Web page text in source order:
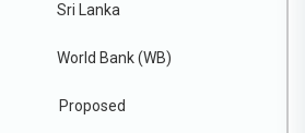
Sri Lanka
World Bank (WB)
Proposed